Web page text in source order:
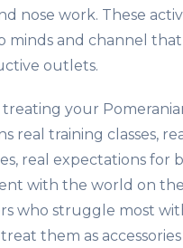
nose work. These
minds and channel
outlets.
treating your
real training classes,
real expectations for
with the world on
who struggle most
them as